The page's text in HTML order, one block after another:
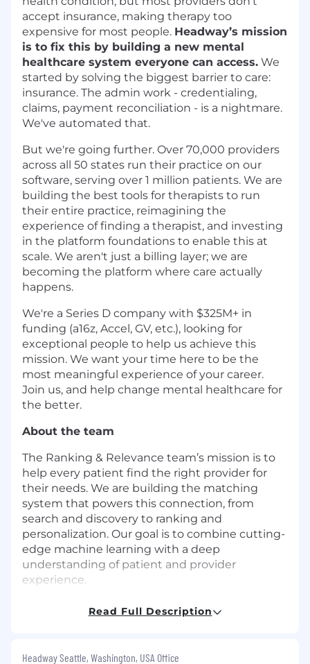
accept insurance, making therapy too
expensive for most people. Headway’s mission
is to fix this by building a new mental
healthcare system everyone can access. We
started by solving the biggest barrier to care:
insurance. The admin work - credentialing,
claims, payment reconciliation - is a nightmare.
We've automated that.
But we're going further. Over 70,000 providers
across all 50 states run their practice on our
software, serving over 1 million patients. We are
building the best tools for therapists to run
their entire practice, reimagining the
experience of finding a therapist, and investing
in the platform foundations to enable this at
scale. We aren't just a billing layer; we are
becoming the platform where care actually
happens.
We're a Series D company with $325M+ in
funding (a16z, Accel, GV, etc.), looking for
exceptional people to help us achieve this
mission. We want your time here to be the
most meaningful experience of your career.
Join us, and help change mental healthcare for
the better.
About the team
The Ranking & Relevance team’s mission is to
help every patient find the right provider for
their needs. We are building the matching
system that powers this connection, from
search and discovery to ranking and
personalization. Our goal is to combine cutting-
edge machine learning with a deep
understanding of patient and provider
experience.
About the roleRead Full Description
Headway Seattle, Washington, USA Office